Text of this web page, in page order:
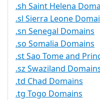
.sh Saint Helena
.sl Sierra Leone
.sn Senegal Domains
.so Somalia Domains
.st Sao Tome and
.sz Swaziland
.td Chad Domains
.tg Togo Domains